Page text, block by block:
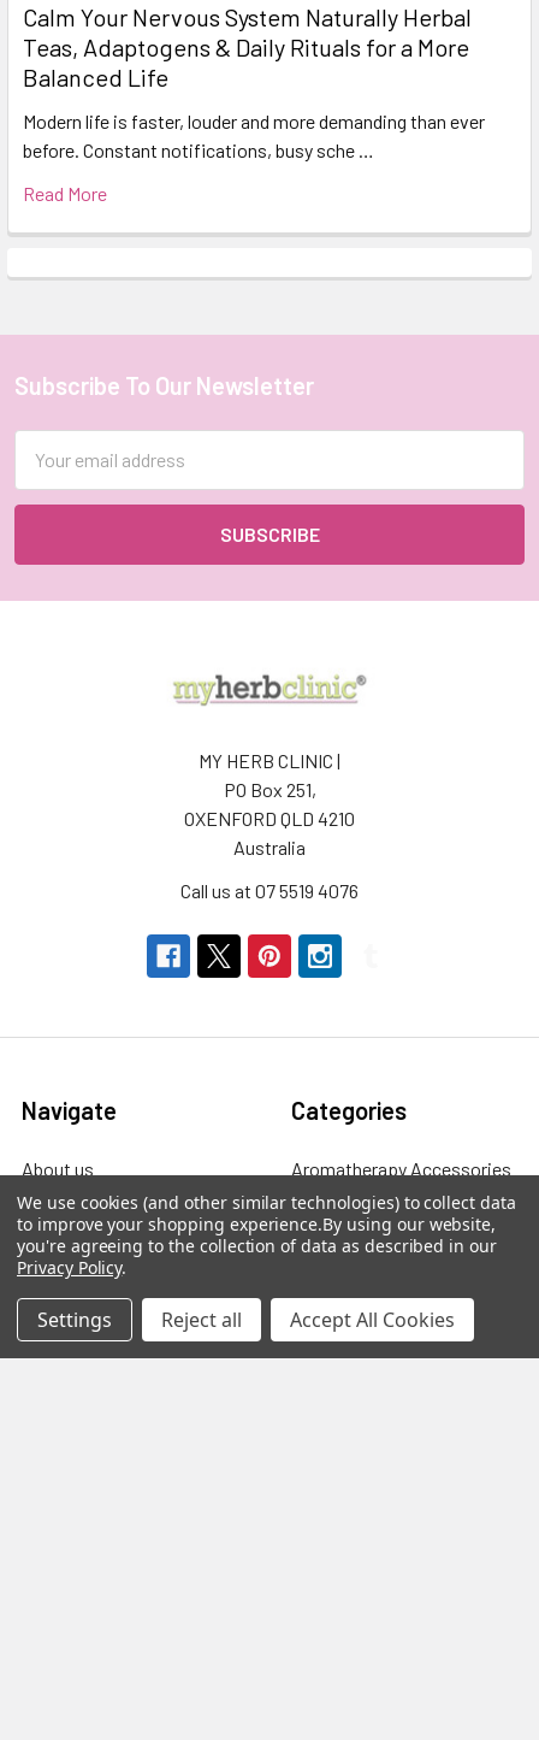
Calm Your Nervous System Naturally Herbal
Teas, Adaptogens & Daily Rituals for a More
Balanced Life
Modern life is faster, louder and more demanding than ever
before. Constant notifications, busy sche …
Read More
Footer
Subscribe To Our Newsletter
Address
MY HERB CLINIC |
PO Box 251,
OXENFORD QLD 4210
Australia
Call us at 07 5519 4076
Navigate
About us
Payment Options
Shipping & Returns
Contact Us
FAQ
Categories
Aromatherapy Accessories
Brainwave Mind Syncing
MP3 Downloads
Gift Packs
We use cookies (and other similar technologies) to collect data
to improve your shopping experience.By using our website,
you're agreeing to the collection of data as described in our
Privacy Policy.
Settings Reject all Accept All Cookies